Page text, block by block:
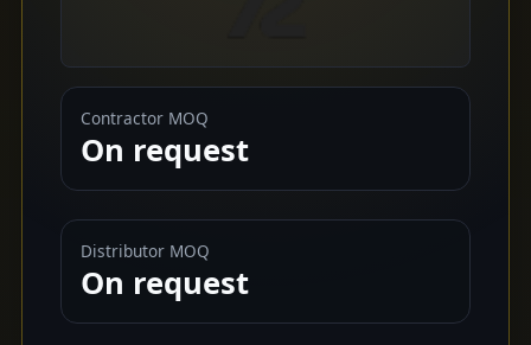
Contractor MOQ
On request
Distributor MOQ
On request